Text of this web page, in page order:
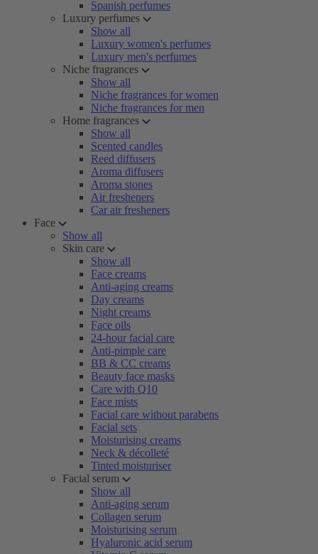
Spanish perfumes
Luxury perfumes
Show all
Luxury women's perfumes
Luxury men's perfumes
Niche fragrances
Show all
Niche fragrances for women
Niche fragrances for men
Home fragrances
Show all
Scented candles
Reed diffusers
Aroma diffusers
Aroma stones
Air fresheners
Car air fresheners
Face
Show all
Skin care
Show all
Face creams
Anti-aging creams
Day creams
Night creams
Face oils
24-hour facial care
Anti-pimple care
BB & CC creams
Beauty face masks
Care with Q10
Face mists
Facial care without parabens
Facial sets
Moisturising creams
Neck & décolleté
Tinted moisturiser
Facial serum
Show all
Anti-aging serum
Collagen serum
Moisturising serum
Hyaluronic acid serum